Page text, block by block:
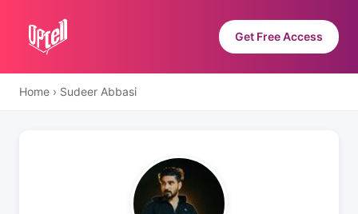
Get Free Access
Home › Sudeer Abbasi